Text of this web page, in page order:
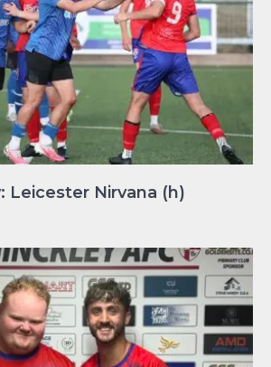
Leicester Nirvana (h)